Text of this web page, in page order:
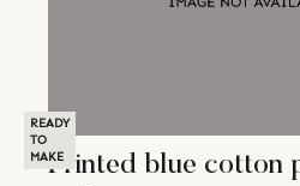
READY
TO
MAKEPrinted blue cotton